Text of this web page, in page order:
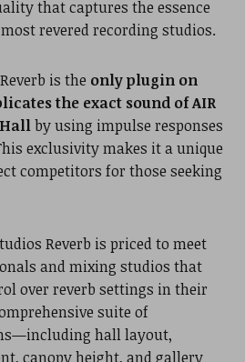
that captures the essence
revered recording studios.
is the only plugin on
the exact sound of AIR
by using impulse responses
exclusivity makes it a unique
competitors for those seeking
Reverb is priced to meet
and mixing studios that
over reverb settings in their
suite of
hall layout,
canopy height, and gallery